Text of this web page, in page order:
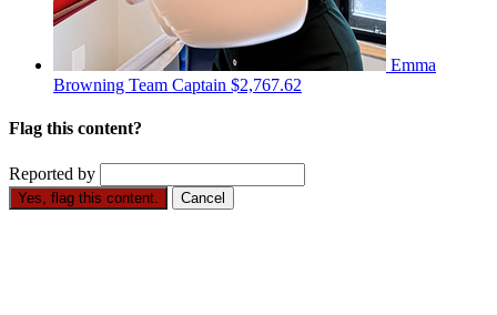
Emma
Browning Team Captain $2,767.62
Flag this content?
Reported by
Yes, flag this content. Cancel